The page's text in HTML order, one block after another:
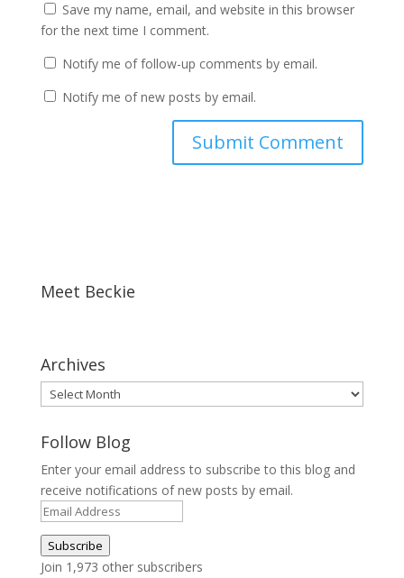
Save my name, email, and website in this browser
for the next time I comment.
Notify me of follow-up comments by email.
Notify me of new posts by email.
Meet Beckie
Archives
Archives
Follow Blog
Enter your email address to subscribe to this blog and
receive notifications of new posts by email.
Email
Address
Subscribe
Join 1,973 other subscribers